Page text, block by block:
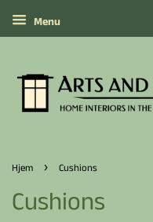
Menu
Hjem › Cushions
Cushions